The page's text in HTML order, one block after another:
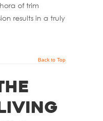
of trim
results in a truly
Back to Top